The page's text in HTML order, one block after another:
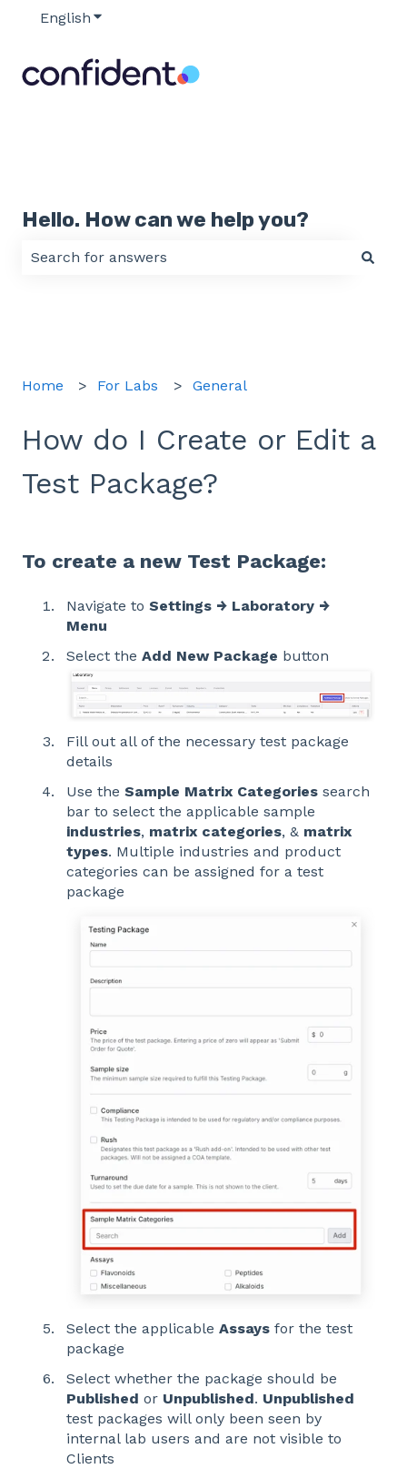
English Show submenu for translations
Hello. How can we help you?
Home For Labs General
How do I Create or Edit a
Test Package?
To create a new Test Package:
Navigate to Settings → Laboratory →
Menu
Select the Add New Package button
Fill out all of the necessary test package
details
Use the Sample Matrix Categories search
bar to select the applicable sample
industries, matrix categories, & matrix
types. Multiple industries and product
categories can be assigned for a test
package
Select the applicable Assays for the test
package
Select whether the package should be
Published or Unpublished. Unpublished
test packages will only been seen by
internal lab users and are not visible to
Clients